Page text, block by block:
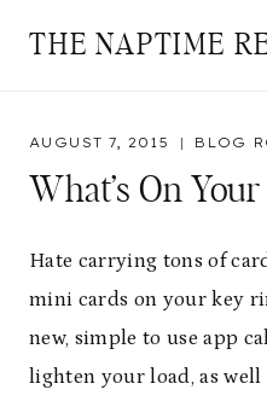
THE NAPTIME
AUGUST 7, 2015 BLOG
What’s On
Hate carrying tons of
mini cards on your key
new, simple to use app
lighten your load, as well